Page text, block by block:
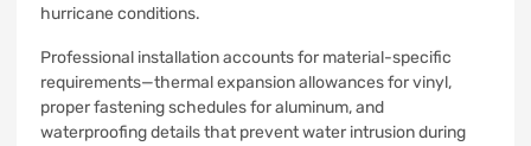
hurricane conditions.
Professional installation accounts for material-specific
requirements—thermal expansion allowances for vinyl,
proper fastening schedules for aluminum, and
waterproofing details that prevent water intrusion during